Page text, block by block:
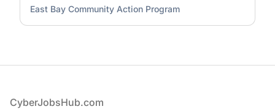
East Bay Community Action Program
Footer
CyberJobsHub.com